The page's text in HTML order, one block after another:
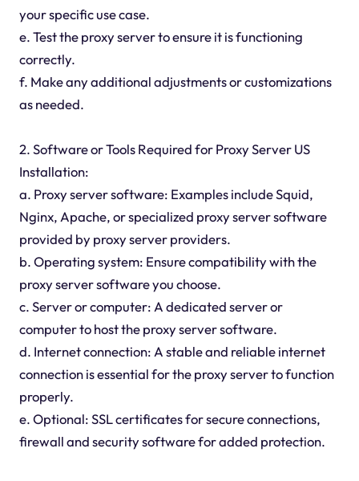
your specific use case.
e. Test the proxy server to ensure it is functioning
correctly.
f. Make any additional adjustments or customizations
as needed.
2. Software or Tools Required for Proxy Server US
Installation:
a. Proxy server software: Examples include Squid,
Nginx, Apache, or specialized proxy server software
provided by proxy server providers.
b. Operating system: Ensure compatibility with the
proxy server software you choose.
c. Server or computer: A dedicated server or
computer to host the proxy server software.
d. Internet connection: A stable and reliable internet
connection is essential for the proxy server to function
properly.
e. Optional: SSL certificates for secure connections,
firewall and security software for added protection.